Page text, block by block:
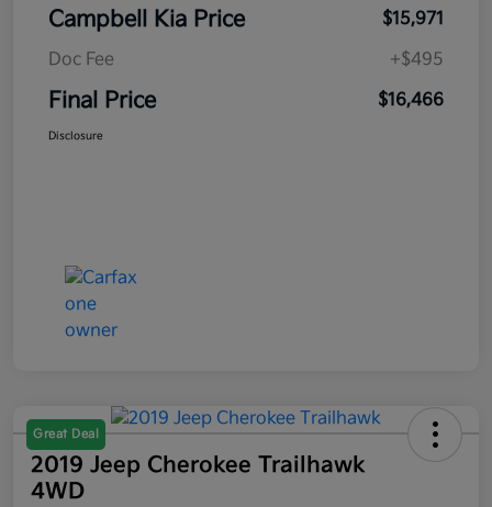
Campbell Kia Price
$15,971
Doc Fee
+$495
Final Price $16,466
Disclosure
Great Deal
2019 Jeep Cherokee Trailhawk
4WD